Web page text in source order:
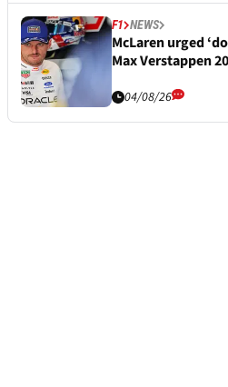
F1 NEWS
McLaren urged
Max Verstappen
04/08/26